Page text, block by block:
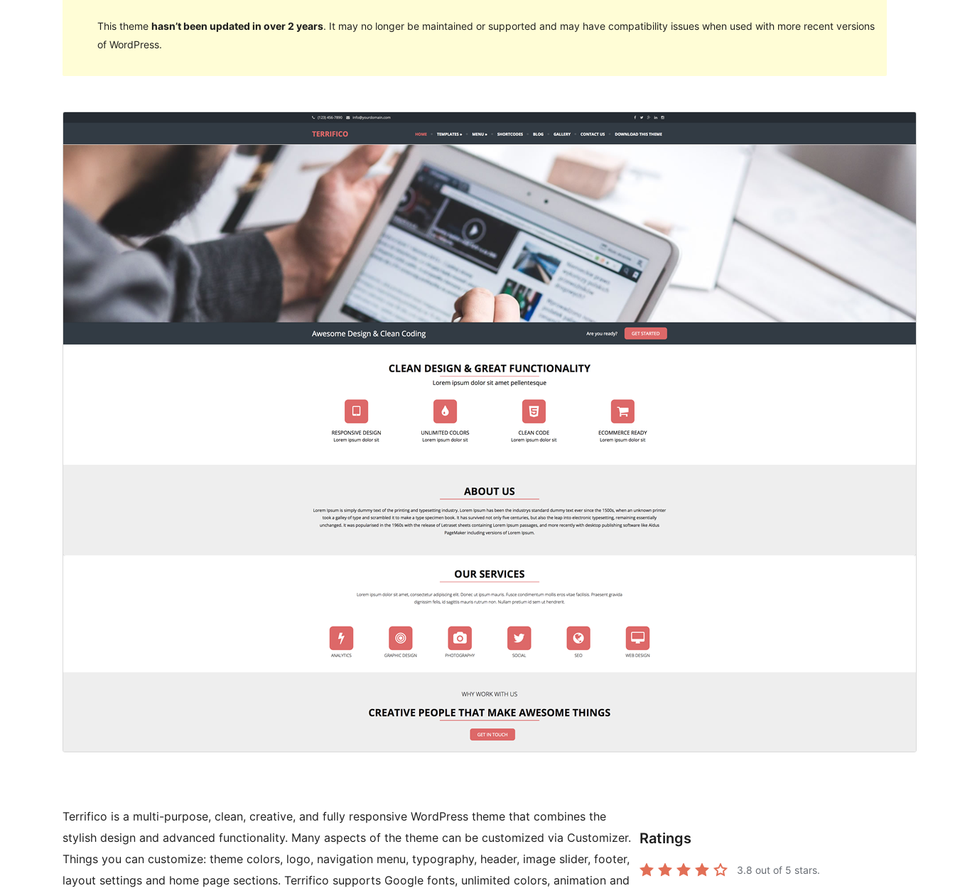
This theme hasn’t been updated in over 2 years. It may no longer be maintained or supported and may have compatibility issues when used with more recent versions
of WordPress.
Preview
October 16, 2016
Terrifico is a multi-purpose, clean, creative, and fully responsive WordPress theme that combines the
stylish design and advanced functionality. Many aspects of the theme can be customized via Customizer.
Things you can customize: theme colors, logo, navigation menu, typography, header, image slider, footer,
layout settings and home page sections. Terrifico supports Google fonts, unlimited colors, animation and
Ratings
3.8 out of 5 stars.